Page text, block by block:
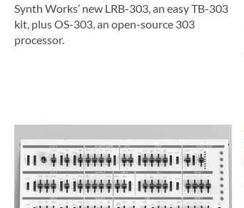
Synth Works’ new LRB-303, an easy TB-303
kit, plus OS-303, an open-source 303
processor.